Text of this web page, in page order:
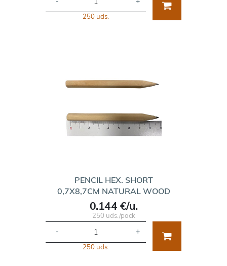
250 uds.
PENCIL HEX. SHORT
0,7X8,7CM NATURAL WOOD
0.144 €/u.
250 uds./pack
- +
250 uds.